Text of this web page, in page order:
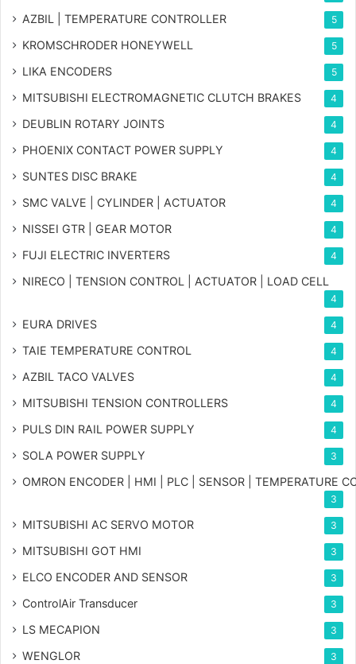
AZBIL | TEMPERATURE CONTROLLER 5
KROMSCHRODER HONEYWELL 5
LIKA ENCODERS 5
MITSUBISHI ELECTROMAGNETIC CLUTCH BRAKES 4
DEUBLIN ROTARY JOINTS 4
PHOENIX CONTACT POWER SUPPLY 4
SUNTES DISC BRAKE 4
SMC VALVE | CYLINDER | ACTUATOR 4
NISSEI GTR | GEAR MOTOR 4
FUJI ELECTRIC INVERTERS 4
NIRECO | TENSION CONTROL | ACTUATOR | LOAD CELL
4
EURA DRIVES 4
TAIE TEMPERATURE CONTROL 4
AZBIL TACO VALVES 4
MITSUBISHI TENSION CONTROLLERS 4
PULS DIN RAIL POWER SUPPLY 4
SOLA POWER SUPPLY 3
OMRON ENCODER | HMI | PLC | SENSOR | TEMPERATURE
3
MITSUBISHI AC SERVO MOTOR 3
MITSUBISHI GOT HMI 3
ELCO ENCODER AND SENSOR 3
ControlAir Transducer 3
LS MECAPION 3
WENGLOR 3